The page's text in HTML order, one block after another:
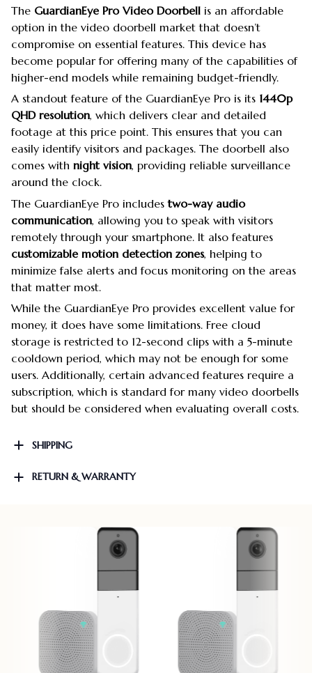
The GuardianEye Pro Video Doorbell is an affordable
option in the video doorbell market that doesn’t
compromise on essential features. This device has
become popular for offering many of the capabilities of
higher-end models while remaining budget-friendly.
A standout feature of the GuardianEye Pro is its 1440p
QHD resolution, which delivers clear and detailed
footage at this price point. This ensures that you can
easily identify visitors and packages. The doorbell also
comes with night vision, providing reliable surveillance
around the clock.
The GuardianEye Pro includestwo-way audio
communication, allowing you to speak with visitors
remotely through your smartphone. It also features
customizable motion detection zones, helping to
minimize false alerts and focus monitoring on the areas
that matter most.
While the GuardianEye Pro provides excellent value for
money, it does have some limitations. Free cloud
storage is restricted to 12-second clips with a 5-minute
cooldown period, which may not be enough for some
users. Additionally, certain advanced features require a
subscription, which is standard for many video doorbells
but should be considered when evaluating overall costs.
SHIPPING
RETURN & WARRANTY